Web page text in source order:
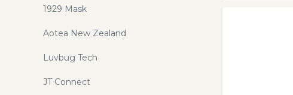
1929 Mask
Aotea New Zealand
Luvbug Tech
JT Connect